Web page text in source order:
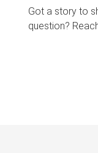
Got a story to
question?